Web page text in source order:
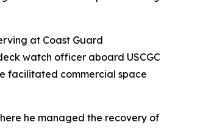
at Coast Guard
watch officer aboard USCGC
facilitated commercial space
he managed the recovery of